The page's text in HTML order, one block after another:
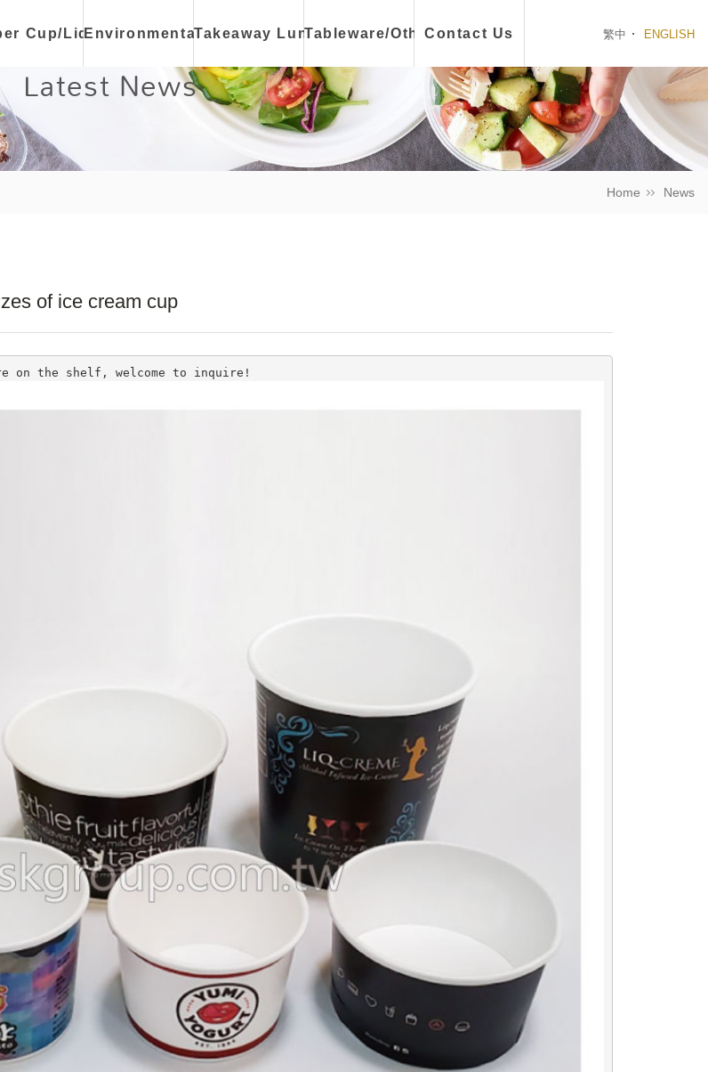
Cup/LidEnvironmentalTakeaway Lunch BoxTableware/OtherContact Us 繁中 ENGLISH
Latest News
Home News
of ice cream cup